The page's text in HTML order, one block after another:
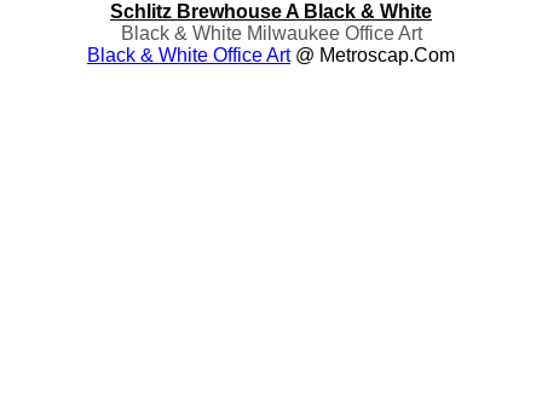
Schlitz Brewhouse A Black & White
Black & White Milwaukee Office Art
Black & White Office Art@ Metroscap.com